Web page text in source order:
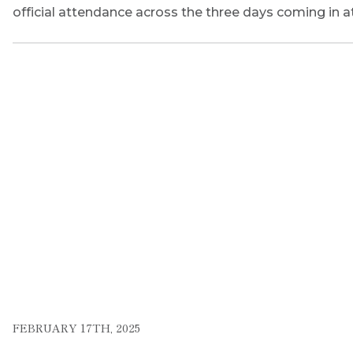
official attendance across the three days coming in
FEBRUARY 17TH, 2025